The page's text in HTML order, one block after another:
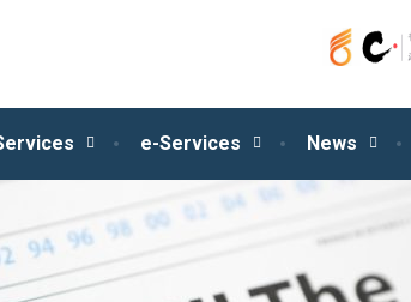
e-Services News